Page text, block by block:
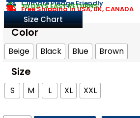
Climate Pledge Friendly
30 DAYS EASY RETURNS
Free Shipping in USA, UK, CANADA
Size Chart
Color
Beige Black Blue Brown
Size
S M L XL XXL